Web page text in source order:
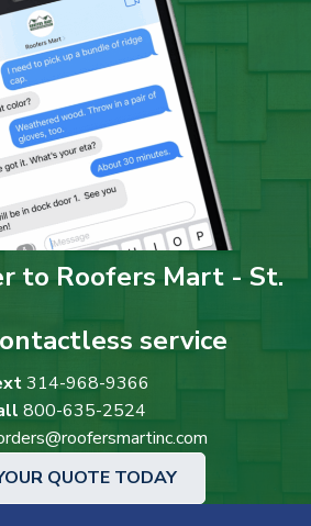
to Roofers Mart - St.
service
314-968-9366
800-635-2524
QUOTE TODAY